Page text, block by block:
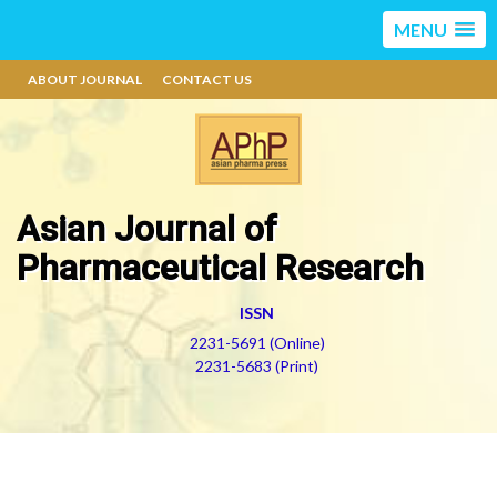
MENU
ABOUT JOURNAL CONTACT US
Asian Journal of
Pharmaceutical Research
ISSN
2231-5691 (Online)
2231-5683 (Print)